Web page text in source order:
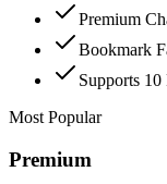
Premium
Bookmark
Supports
Most Popular
Premium